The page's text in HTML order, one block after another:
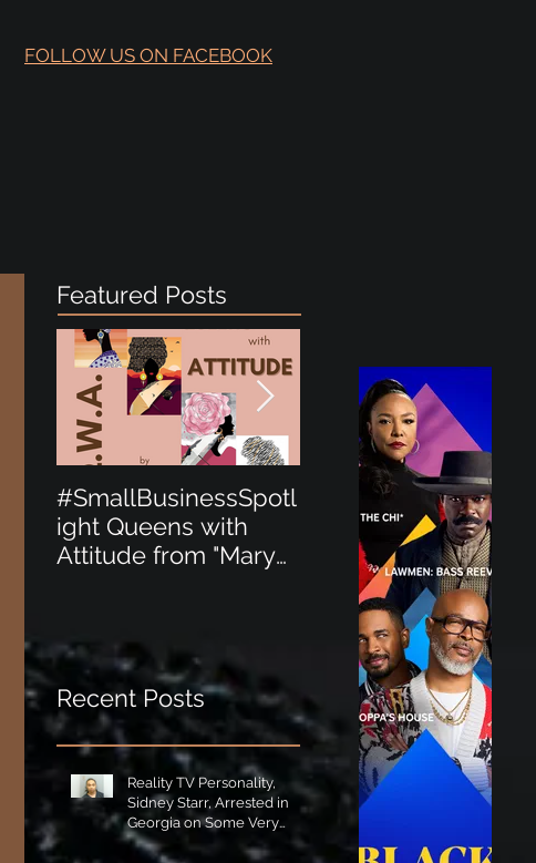
FOLLOW US ON FACEBOOK
Featured Posts
#SmallBusinessSpotl
ight Queens with
Attitude from "Mary
ight Perfect for the
New Baby Boom
"Minnie Tingz" Eco-
Friendly Baby
Goods!
Recent Posts
Reality TV Personality,
Sidney Starr, Arrested in
Georgia on Some Very
Horrible Charges!